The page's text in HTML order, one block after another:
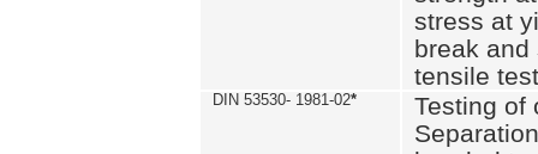
stress at
break
tensile test
DIN 53530- 1981-02*
Testing of